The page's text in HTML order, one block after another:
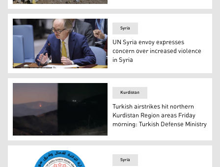
This picture shows the aftermath of a Turkish strike
Geir O. Pedersen, Special Envoy of the UN Secretary-
Syria
UN Syria envoy expresses
concern over increased violence
in Syria
A fire (left) was spotted near the Qandil and Asos
Kurdistan
Turkish airstrikes hit northern
Kurdistan Region areas Friday
morning: Turkish Defense Ministry
Syria